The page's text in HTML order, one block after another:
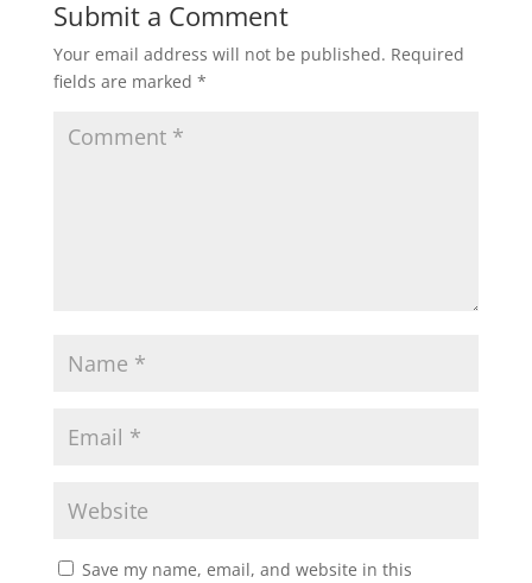
Submit a Comment
Your email address will not be published. Required
fields are marked *
Save my name, email, and website in this